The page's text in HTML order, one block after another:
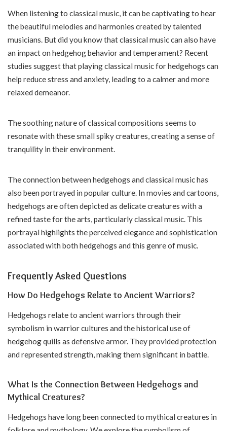
When listening to classical music, it can be captivating to hear
the beautiful melodies and harmonies created by talented
musicians. But did you know that classical music can also have
an impact on hedgehog behavior and temperament? Recent
studies suggest that playing classical music for hedgehogs can
help reduce stress and anxiety, leading to a calmer and more
relaxed demeanor.
The soothing nature of classical compositions seems to
resonate with these small spiky creatures, creating a sense of
tranquility in their environment.
The connection between hedgehogs and classical music has
also been portrayed in popular culture. In movies and cartoons,
hedgehogs are often depicted as delicate creatures with a
refined taste for the arts, particularly classical music. This
portrayal highlights the perceived elegance and sophistication
associated with both hedgehogs and this genre of music.
Frequently Asked Questions
How Do Hedgehogs Relate to Ancient Warriors?
Hedgehogs relate to ancient warriors through their
symbolism in warrior cultures and the historical use of
hedgehog quills as defensive armor. They provided protection
and represented strength, making them significant in battle.
What Is the Connection Between Hedgehogs and
Mythical Creatures?
Hedgehogs have long been connected to mythical creatures in